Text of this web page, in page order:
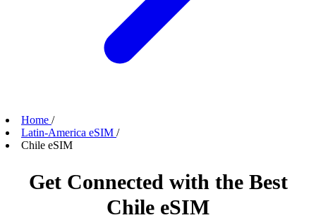
Home /
Latin-America eSIM /
Chile eSIM
Get Connected with the Best
Chile eSIM